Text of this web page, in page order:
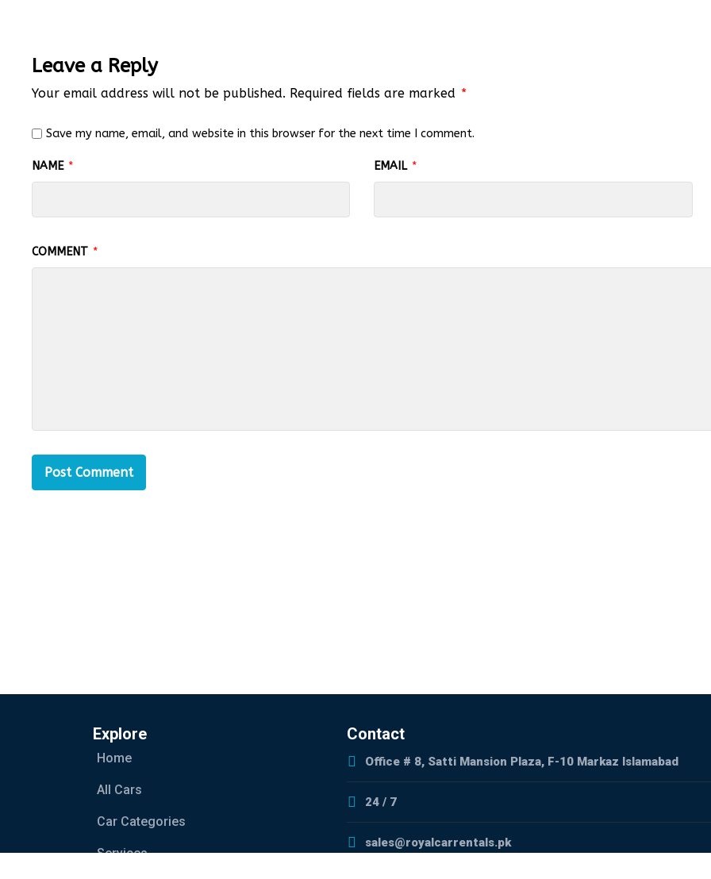
Leave a Reply
Your email address will not be published. Required fields are marked *
COMMENT *
NAME * EMAIL *
Save my name, email, and website in this browser for the next time I comment.
Explore
Home
All Cars
Car Categories
Services
Contact
Office # 8, Satti Mansion Plaza, F-10 Markaz Islamabad
24 / 7
sales@royalcarrentals.pk